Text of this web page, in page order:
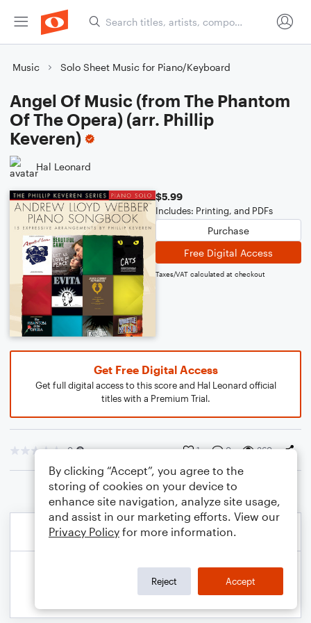
Music Solo Sheet Music for Piano/Keyboard
Angel Of Music (from The Phantom
Of The Opera) (arr. Phillip
Keveren)
Hal Leonard
$5.99
Includes: Printing, and PDFs
Purchase
Free Digital Access
Taxes/VAT calculated at checkout
Get Free Digital Access
Get full digital access to this score and Hal Leonard official
titles with a Premium Trial.
0 1 0 360
By clicking “Accept”, you agree to the
storing of cookies on your device to
enhance site navigation, analyze site usage,
and assist in our marketing efforts. View our
Privacy Policy for more information.
Reject Accept